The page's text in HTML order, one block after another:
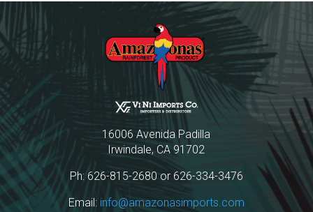
16006 Avenida Padilla
Irwindale, CA 91702
Ph: 626-815-2680 or 626-334-3476
Email: info@amazonasimports.com